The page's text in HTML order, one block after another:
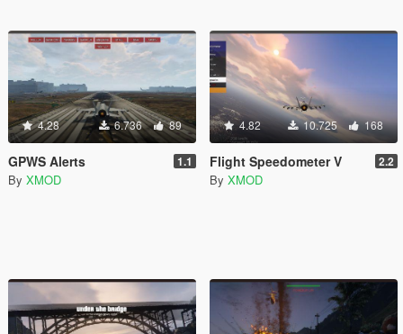
4.28 6.736 89
GPWS Alerts 1.1
By XMOD
4.82 10.725 168
Flight Speedometer V 2.2
By XMOD